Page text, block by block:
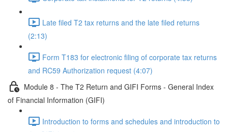
Late filed T2 tax returns and the late filed returns
(2:13)
Form T183 for electronic filing of corporate tax returns
and RC59 Authorization request (4:07)
Module 8 - The T2 Return and GIFI Forms - General Index
of Financial Information (GIFI)
Introduction to forms and schedules and introduction to